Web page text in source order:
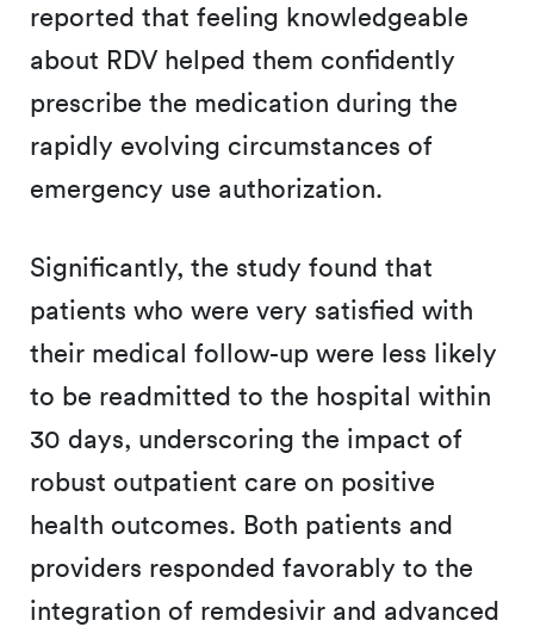
reported that feeling knowledgeable
about RDV helped them confidently
prescribe the medication during the
rapidly evolving circumstances of
emergency use authorization.
Significantly, the study found that
patients who were very satisfied with
their medical follow-up were less likely
to be readmitted to the hospital within
30 days, underscoring the impact of
robust outpatient care on positive
health outcomes. Both patients and
providers responded favorably to the
integration of remdesivir and advanced